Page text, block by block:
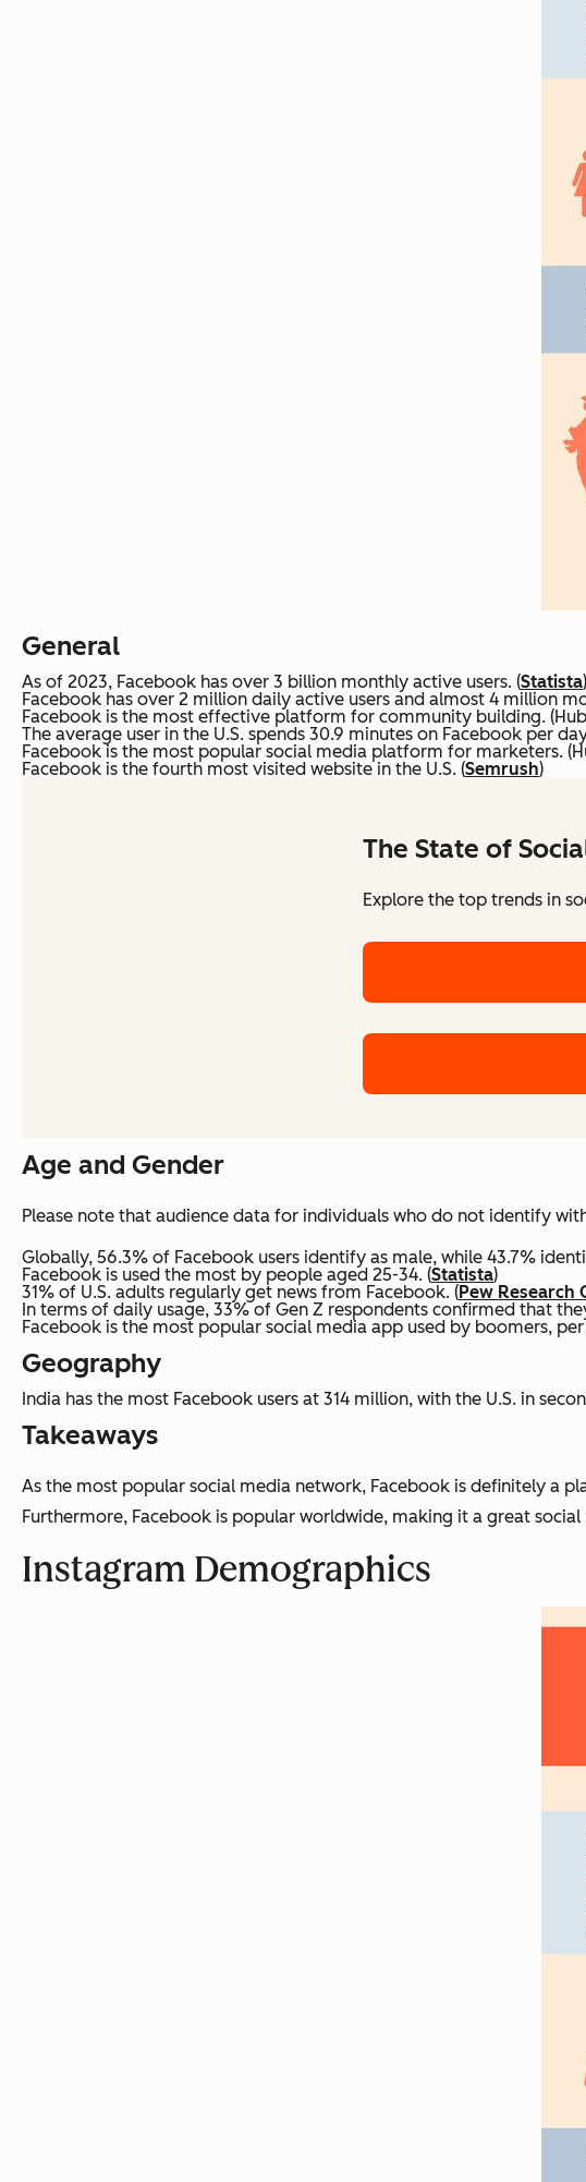
General
As of 2023, Facebook has over 3 billion monthly active users. (Statista)
Facebook has over 2 million daily active users and almost 4 million
Facebook is the most effective platform for community building.
The average user in the U.S. spends 30.9 minutes on Facebook per
Facebook is the most popular social media platform for marketers.
Facebook is the fourth most visited website in the U.S. (Semrush)
The State of
Explore the top trends in
Age and Gender
Please note that audience data for individuals who do not identify
Globally, 56.3% of Facebook users identify as male, while 43.7%
Facebook is used the most by people aged 25-34. (Statista)
31% of U.S. adults regularly get news from Facebook. (Pew Research
In terms of daily usage, 33% of Gen Z respondents confirmed that
Facebook is the most popular social media app used by boomers,
Geography
India has the most Facebook users at 314 million, with the U.S. in
Takeaways
As the most popular social media network, Facebook is definitely a
Furthermore, Facebook is popular worldwide, making it a great
Instagram Demographics